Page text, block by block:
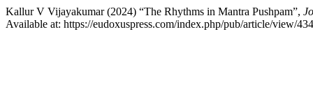
Kallur V Vijayakumar (2024) “The Rhythms in Mantra Pushpam”,
Available at: https://eudoxuspress.com/index.php/pub/article/view/